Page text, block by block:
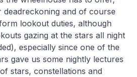
and of course
lookout duties, although
gazing at the stars all night
especially since one of the
gave us some nightly lectures
stars, constellations and